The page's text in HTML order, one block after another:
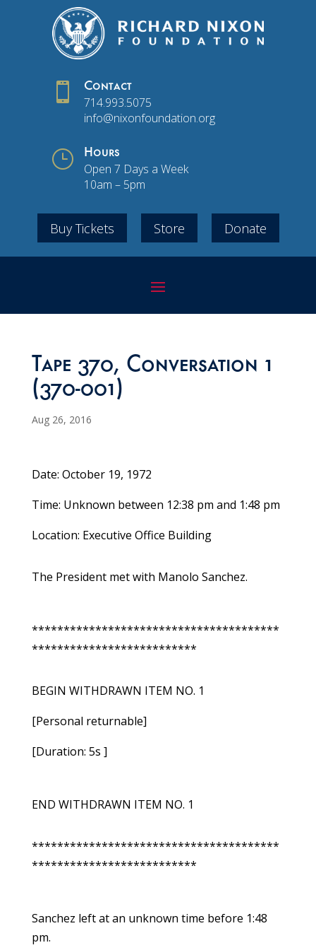
 Contact
714.993.5075
info@nixonfoundation.org
} Hours
Open 7 Days a Week
10am – 5pm
Buy Tickets Store Donate
Tape 370, Conversation 1
(370-001)
Aug 26, 2016
Date: October 19, 1972
Time: Unknown between 12:38 pm and 1:48 pm
Location: Executive Office Building
The President met with Manolo Sanchez.
***************************************
**************************
BEGIN WITHDRAWN ITEM NO. 1
[Personal returnable]
[Duration: 5s ]
END WITHDRAWN ITEM NO. 1
***************************************
**************************
Sanchez left at an unknown time before 1:48
pm.